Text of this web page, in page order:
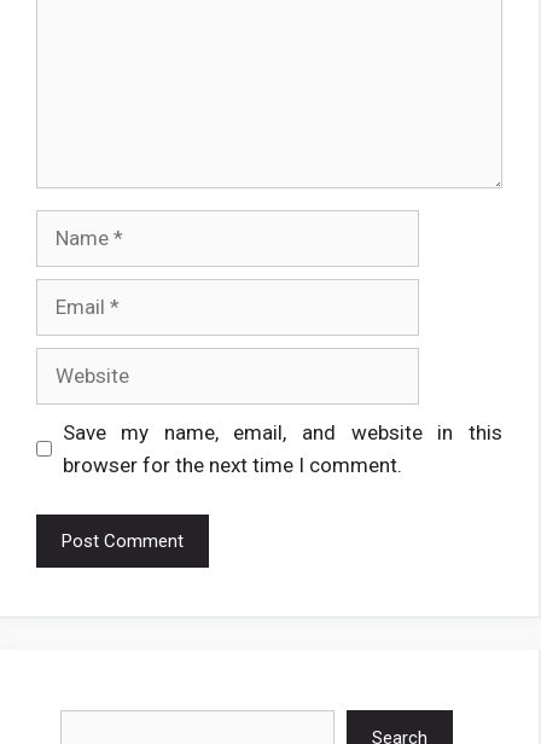
Save my name, email, and website in this
browser for the next time I comment.
Search